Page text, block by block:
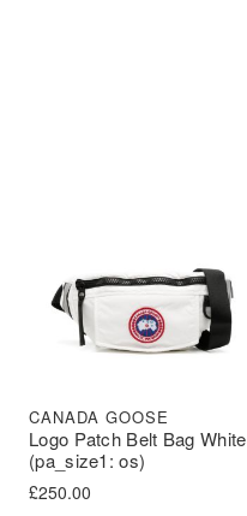
Logo Patch Belt Bag White
(pa_size1: os)
CANADA GOOSE
£250.00